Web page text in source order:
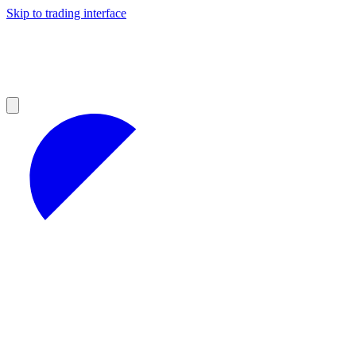
Skip to trading interface